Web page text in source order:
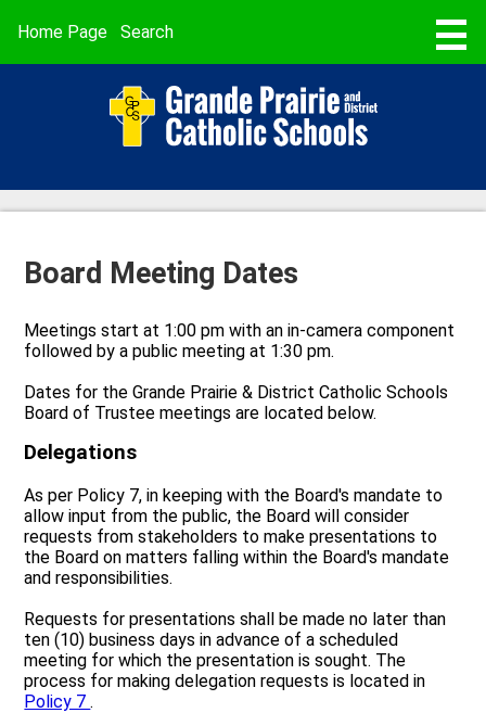
content
STUDENT REGISTRATION
BUSING & TRANSPORTATION
PARENT POWERSCHOOL
FAITH
CAREERS
Quick Links
Useful
Links
Home Page Search
Board Meeting Dates
Meetings start at 1:00 pm with an in-camera component
followed by a public meeting at 1:30 pm.
Dates for the Grande Prairie & District Catholic Schools
Board of Trustee meetings are located below.
Delegations
As per Policy 7, in keeping with the Board's mandate to
allow input from the public, the Board will consider
requests from stakeholders to make presentations to
the Board on matters falling within the Board's mandate
and responsibilities.
Requests for presentations shall be made no later than
ten (10) business days in advance of a scheduled
meeting for which the presentation is sought. The
process for making delegation requests is located in
Policy 7.